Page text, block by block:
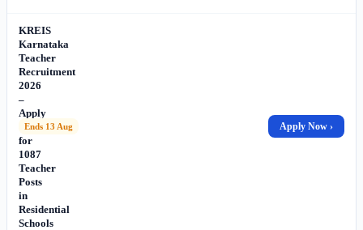
KREIS
Karnataka
Teacher
Recruitment
2026
–
Apply
Online
for
1087
Teacher
Posts
in
Residential
Schools
Ends 13 Aug Apply Now ›